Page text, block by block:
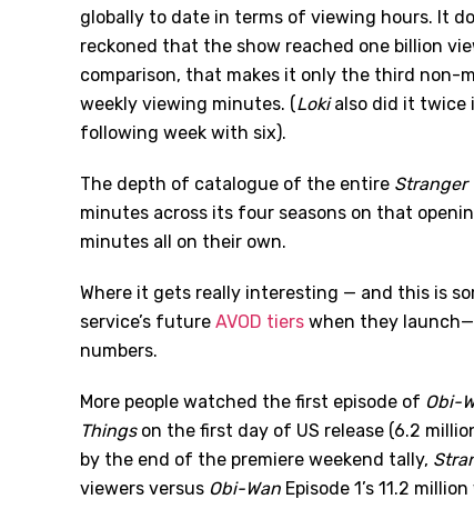
globally to date in terms of viewing hours. It
reckoned that the show reached one billion
comparison, that makes it only the third non-
weekly viewing minutes. (Lokialso did it twice
following week with six).
The depth of catalogue of the entire Stranger
minutes across its four seasons on that
minutes all on their own.
Where it gets really interesting — and this is
service’s future AVOD tiers when they
numbers.
More people watched the first episode of Obi-
Thingson the first day of US release (6.2
by the end of the premiere weekend tally,
viewers versus Obi-Wan Episode 1’s 11.2